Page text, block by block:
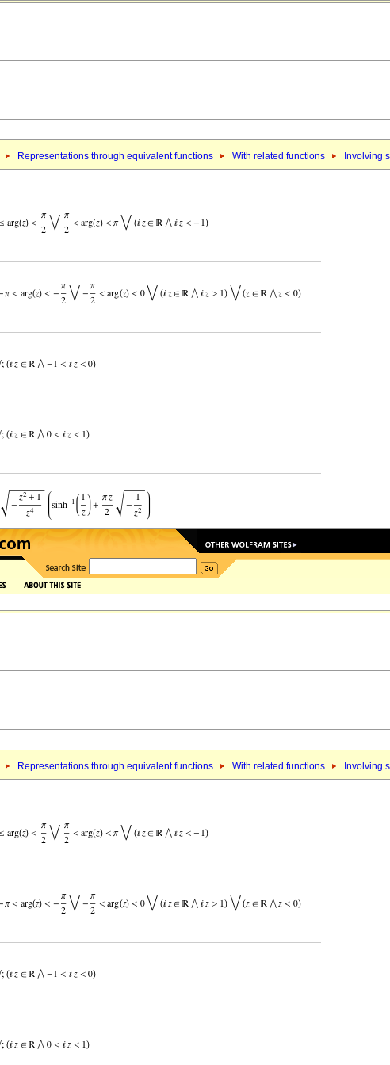
Representations through equivalent functions With related functions Involving
Representations through equivalent functions With related functions Involving